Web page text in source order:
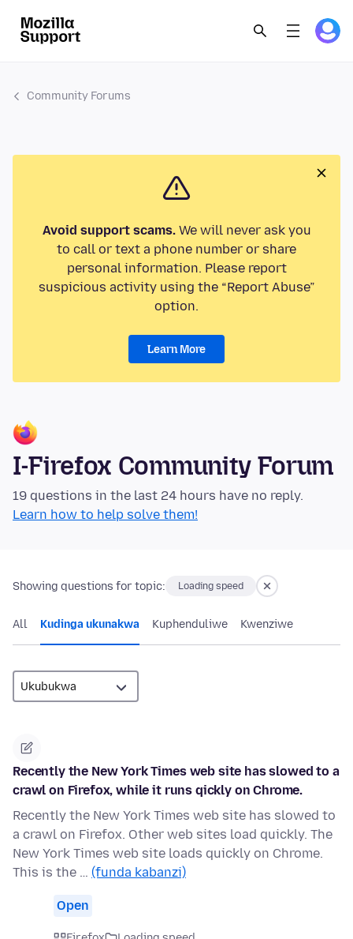
Community Forums
Avoid support scams.We will never ask you
to call or text a phone number or share
personal information. Please report
suspicious activity using the “Report Abuse”
option.
Learn More
I-Firefox Community Forum
19 questions in the last 24 hours have no reply.
Learn how to help solve them!
Showing questions for topic: Loading speed
All Kudinga ukunakwa Kuphenduliwe Kwenziwe
Recently the New York Times web site has slowed to a
crawl on Firefox, while it runs qickly on Chrome.
Recently the New York Times web site has slowed to
a crawl on Firefox. Other web sites load quickly. The
New York Times web site loads quickly on Chrome.
This is the … (funda kabanzi)
Open